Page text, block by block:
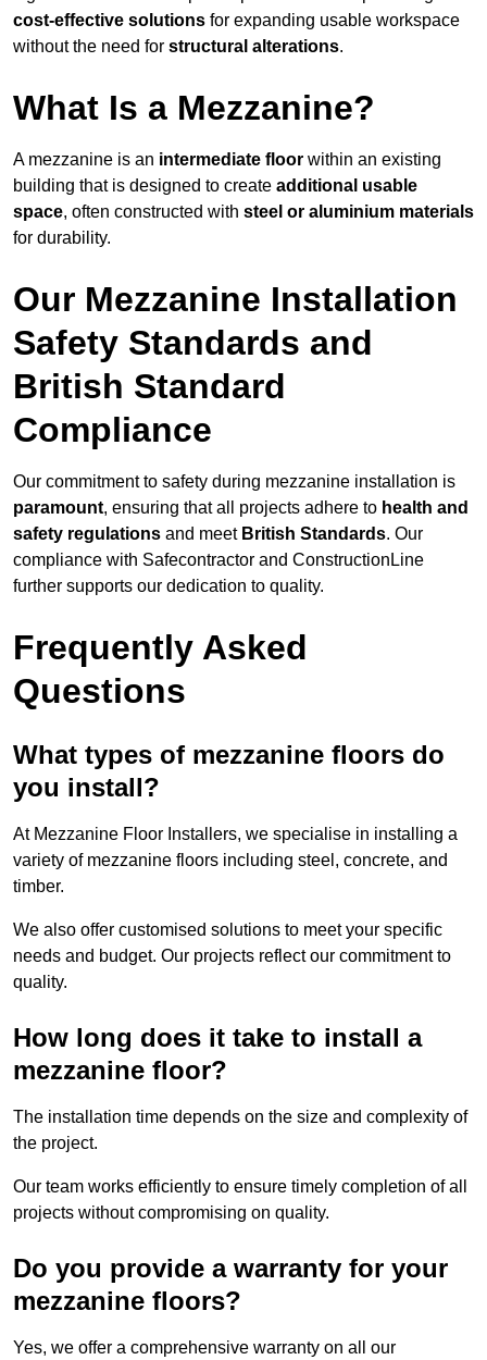
cost-effective solutions for expanding usable workspace
without the need for structural alterations.
What Is a Mezzanine?
A mezzanine is an intermediate floor within an existing
building that is designed to create additional usable
space, often constructed with steel or aluminium materials
for durability.
Our Mezzanine Installation
Safety Standards and
British Standard
Compliance
Our commitment to safety during mezzanine installation is
paramount, ensuring that all projects adhere to health and
safety regulations and meet British Standards. Our
compliance with Safecontractor and ConstructionLine
further supports our dedication to quality.
Frequently Asked
Questions
What types of mezzanine floors do
you install?
At Mezzanine Floor Installers, we specialise in installing a
variety of mezzanine floors including steel, concrete, and
timber.
We also offer customised solutions to meet your specific
needs and budget. Our projects reflect our commitment to
quality.
How long does it take to install a
mezzanine floor?
The installation time depends on the size and complexity of
the project.
Our team works efficiently to ensure timely completion of all
projects without compromising on quality.
Do you provide a warranty for your
mezzanine floors?
Yes, we offer a comprehensive warranty on all our